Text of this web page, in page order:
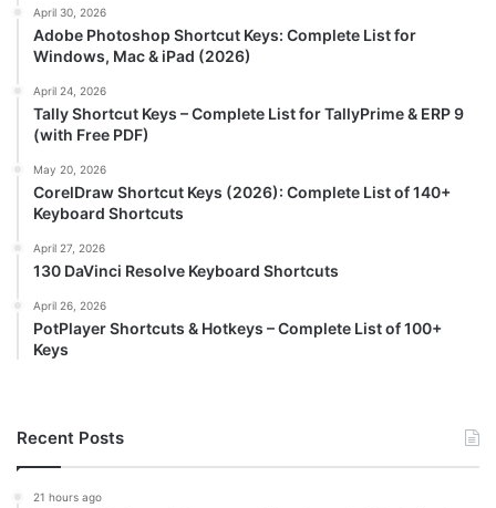
April 30, 2026
Adobe Photoshop Shortcut Keys: Complete List for
Windows, Mac & iPad (2026)
April 24, 2026
Tally Shortcut Keys – Complete List for TallyPrime & ERP 9
(with Free PDF)
May 20, 2026
CorelDraw Shortcut Keys (2026): Complete List of 140+
Keyboard Shortcuts
April 27, 2026
130 DaVinci Resolve Keyboard Shortcuts
April 26, 2026
PotPlayer Shortcuts & Hotkeys – Complete List of 100+
Keys
Recent Posts
21 hours ago